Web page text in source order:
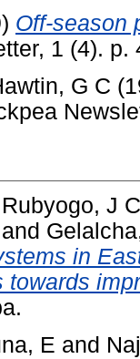
Off-season
1 (4). p.
G C
Rubyogo, J C
and
in
towards
E and